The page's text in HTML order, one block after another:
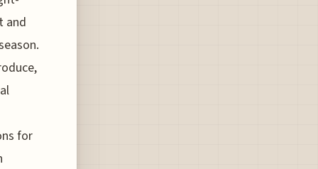
and
for